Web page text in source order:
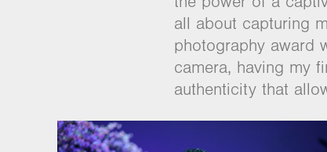
all about capturing
photography award
camera, having my
authenticity that